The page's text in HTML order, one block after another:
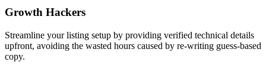
Growth Hackers
Streamline your listing setup by providing verified technical details
upfront, avoiding the wasted hours caused by re-writing guess-based
copy.